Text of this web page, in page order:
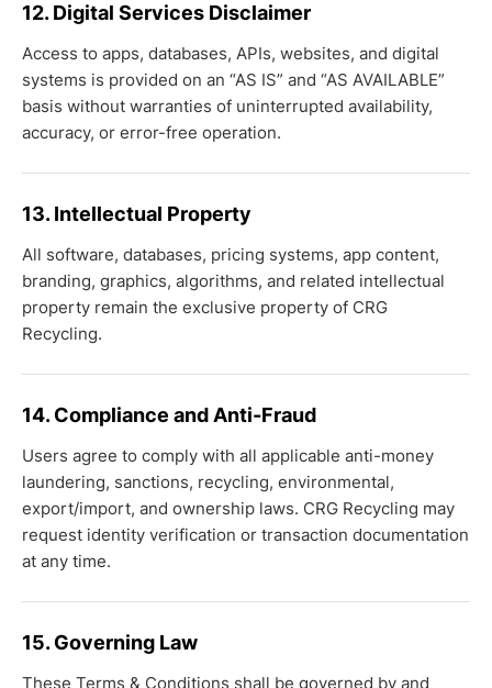
12. Digital Services Disclaimer
Access to apps, databases, APIs, websites, and digital
systems is provided on an “AS IS” and “AS AVAILABLE”
basis without warranties of uninterrupted availability,
accuracy, or error-free operation.
13. Intellectual Property
All software, databases, pricing systems, app content,
branding, graphics, algorithms, and related intellectual
property remain the exclusive property of CRG
Recycling.
14. Compliance and Anti-Fraud
Users agree to comply with all applicable anti-money
laundering, sanctions, recycling, environmental,
export/import, and ownership laws. CRG Recycling may
request identity verification or transaction documentation
at any time.
15. Governing Law
These Terms & Conditions shall be governed by and